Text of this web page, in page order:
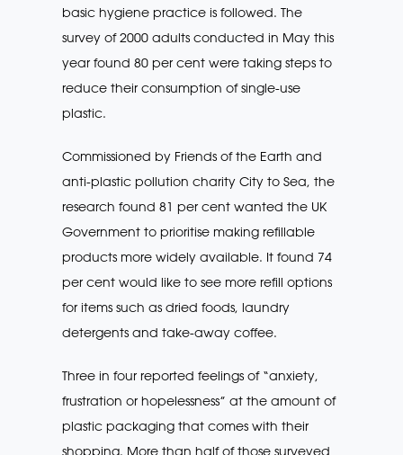
basic hygiene practice is followed. The
survey of 2000 adults conducted in May this
year found 80 per cent were taking steps to
reduce their consumption of single-use
plastic.
Commissioned by Friends of the Earth and
anti-plastic pollution charity City to Sea, the
research found 81 per cent wanted the UK
Government to prioritise making refillable
products more widely available. It found 74
per cent would like to see more refill options
for items such as dried foods, laundry
detergents and take-away coffee.
Three in four reported feelings of “anxiety,
frustration or hopelessness” at the amount of
plastic packaging that comes with their
shopping. More than half of those surveyed